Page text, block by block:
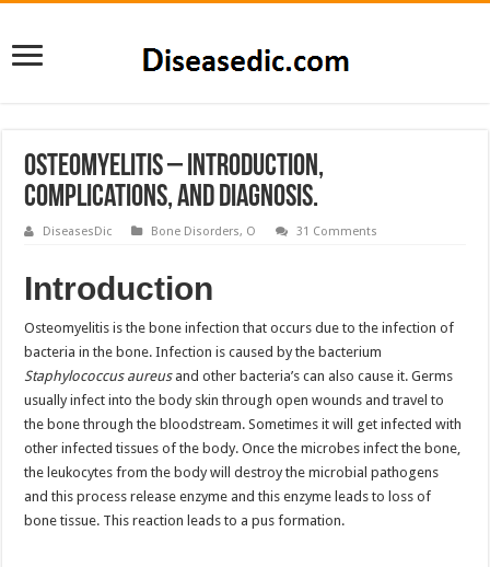
Osteomyelitis – Introduction,
Complications, and Diagnosis.
DiseasesDic Bone Disorders, O 31 Comments
Introduction
Osteomyelitis is the bone infection that occurs due to the infection of
bacteria in the bone. Infection is caused by the bacterium
Staphylococcus aureus and other bacteria’s can also cause it. Germs
usually infect into the body skin through open wounds and travel to
the bone through the bloodstream. Sometimes it will get infected with
other infected tissues of the body. Once the microbes infect the bone,
the leukocytes from the body will destroy the microbial pathogens
and this process release enzyme and this enzyme leads to loss of
bone tissue. This reaction leads to a pus formation.